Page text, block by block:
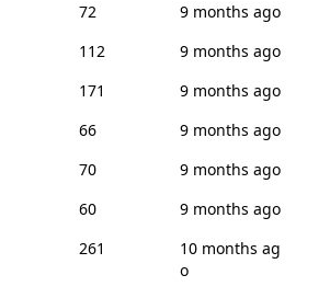
72
9 months ago
112
9 months ago
171
9 months ago
66
9 months ago
70
9 months ago
60
9 months ago
261
10 months ag
o